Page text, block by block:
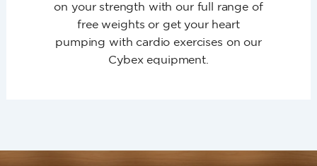
on your strength with our full range of
free weights or get your heart
pumping with cardio exercises on our
Cybex equipment.